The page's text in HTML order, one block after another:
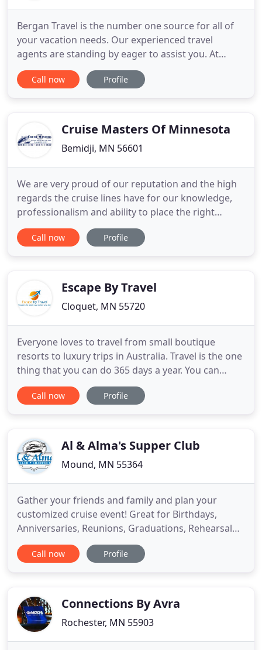
Bergan Travel is the number one source for all of
your vacation needs. Our experienced travel
agents are standing by eager to assist you. At
Bergan Travel, our travel agents strive to bring you
prompt and professional travel services and will
price match
Call now Profile
Cruise Masters Of Minnesota
Bemidji, MN 56601
We are very proud of our reputation and the high
regards the cruise lines have for our knowledge,
professionalism and ability to place the right
person on the right ship. Since all cruise lines and
ships are different, it is not always the price that
Call now Profile
Escape By Travel
Cloquet, MN 55720
Everyone loves to travel from small boutique
resorts to luxury trips in Australia. Travel is the one
thing that you can do 365 days a year. You can
travel by plane, train, bus, cars & boats or even do
a combination of any of them to make a trip
savings
Call now Profile
Al & Alma's Supper Club
Mound, MN 55364
Gather your friends and family and plan your
customized cruise event! Great for Birthdays,
Anniversaries, Reunions, Graduations, Rehearsal
Dinners, Wedding Events, School and Church
Groups, from 20 to 149 guests. Genuine Lake
homemade desserts are just a few delightful
Call now Profile
Connections By Avra
Rochester, MN 55903